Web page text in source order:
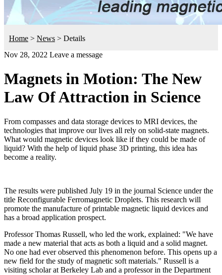
Home > News > Details
Nov 28, 2022 Leave a message
Magnets in Motion: The New
Law Of Attraction in Science
From compasses and data storage devices to MRI devices, the
technologies that improve our lives all rely on solid-state magnets.
What would magnetic devices look like if they could be made of
liquid? With the help of liquid phase 3D printing, this idea has
become a reality.
The results were published July 19 in the journal Science under the
title Reconfigurable Ferromagnetic Droplets. This research will
promote the manufacture of printable magnetic liquid devices and
has a broad application prospect.
Professor Thomas Russell, who led the work, explained: "We have
made a new material that acts as both a liquid and a solid magnet.
No one had ever observed this phenomenon before. This opens up a
new field for the study of magnetic soft materials." Russell is a
visiting scholar at Berkeley Lab and a professor in the Department